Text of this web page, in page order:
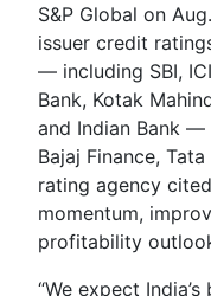
S&P Global on
issuer credit
— including SBI,
Bank, Kotak
and Indian Bank —
Bajaj Finance,
rating agency
momentum,
profitability
“We expect